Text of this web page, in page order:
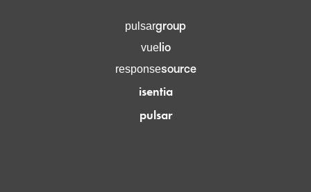
pulsargroup
vuelio
responsesource
isentia
pulsar